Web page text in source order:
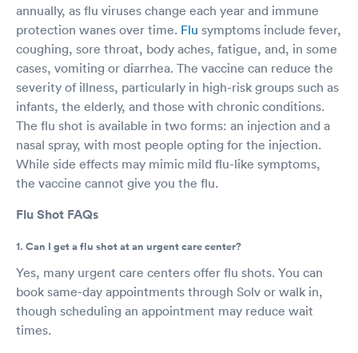
annually, as flu viruses change each year and immune
protection wanes over time. Flu symptoms include fever,
coughing, sore throat, body aches, fatigue, and, in some
cases, vomiting or diarrhea. The vaccine can reduce the
severity of illness, particularly in high-risk groups such as
infants, the elderly, and those with chronic conditions.
The flu shot is available in two forms: an injection and a
nasal spray, with most people opting for the injection.
While side effects may mimic mild flu-like symptoms,
the vaccine cannot give you the flu.
Flu Shot FAQs
1. Can I get a flu shot at an urgent care center?
Yes, many urgent care centers offer flu shots. You can
book same-day appointments through Solv or walk in,
though scheduling an appointment may reduce wait
times.